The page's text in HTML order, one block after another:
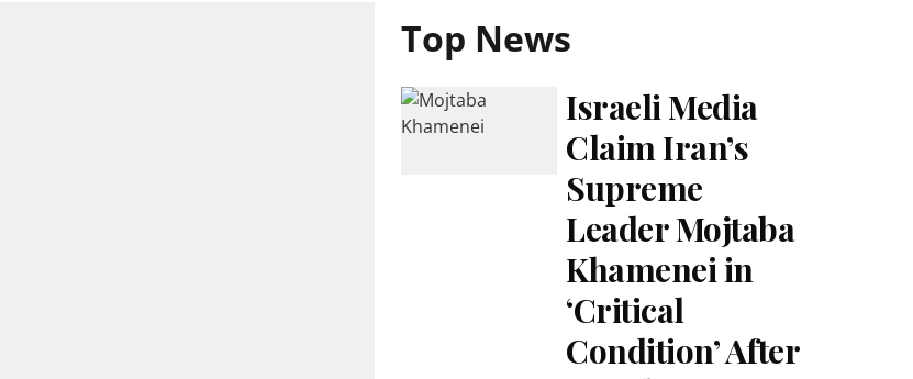
Top News
Israeli Media
Claim Iran’s
Supreme
Leader Mojtaba
Khamenei in
‘Critical
Condition’ After